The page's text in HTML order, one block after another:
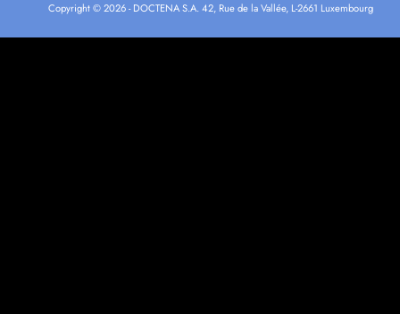
Copyright © 2026 - DOCTENA S.A. 42, Rue de la Vallée, L-2661 Luxembourg